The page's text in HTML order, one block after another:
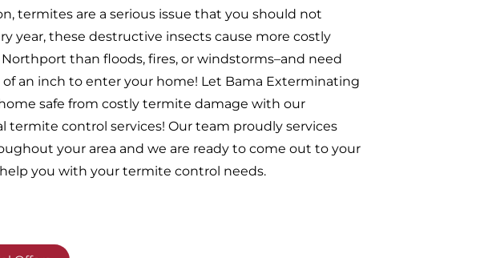
termites are a serious issue that you should not
year, these destructive insects cause more costly
Northport than floods, fires, or windstorms–and need
of an inch to enter your home! Let Bama Exterminating
safe from costly termite damage with our
termite control services! Our team proudly services
your area and we are ready to come out to your
you with your termite control needs.